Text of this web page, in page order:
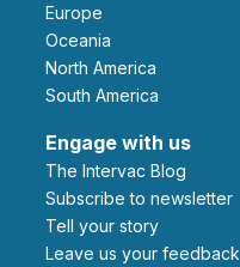
Europe
Oceania
North America
South America
Engage with us
The Intervac Blog
Subscribe to newsletter
Tell your story
leave us your feedback